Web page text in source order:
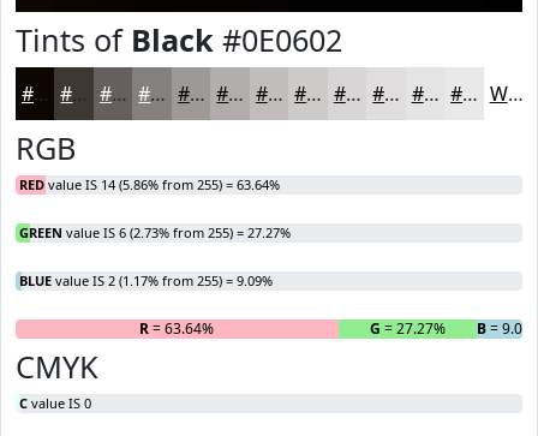
Tints of Black #0E0602
#0E0602 #3E3835 #65605D #84807D #9D9997 #B1ADAC #C1BDBD #CDCACA #D7D5D5 #DFDDDD #E5E4E4 #EAE9E9 White
RGB
RED value IS 14 (5.86% from 255) = 63.64%
GREEN value IS 6 (2.73% from 255) = 27.27%
BLUE value IS 2 (1.17% from 255) = 9.09%
R= 63.64% G = 27.27% B=
CMYK
C value IS 0